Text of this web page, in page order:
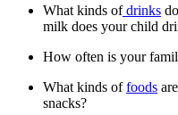
What kinds ofdrinks
milk does your child
How often is your
What kinds offoods
snacks?